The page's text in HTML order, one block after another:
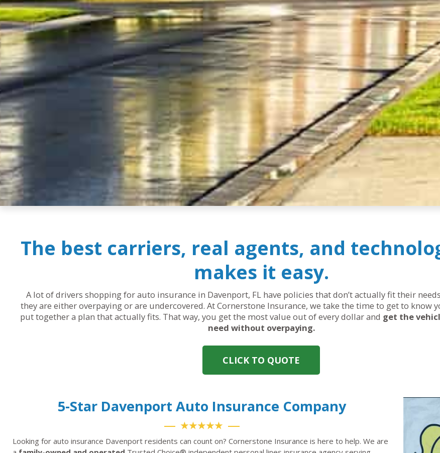
The best carriers, real agents, and
makes it easy.
A lot of drivers shopping for auto insurance in Davenport, FL have policies that don’t actually fit their
they are either overpaying or are undercovered. At Cornerstone Insurance, we take the time to get to know
put together a plan that actually fits. That way, you get the most value out of every dollar and get the
need without overpaying.
CLICK TO QUOTE
5-Star Davenport Auto Insurance Company
★★★★★
Looking for auto insurance Davenport residents can count on? Cornerstone Insurance is here to help. We are